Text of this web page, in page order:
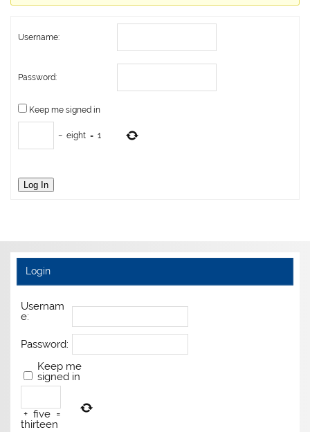
Username:
Password:
Keep me signed in
− eight = 1
Log In
Login
Usernam
e:
Password:
Keep me
signed in
+ five =
thirteen